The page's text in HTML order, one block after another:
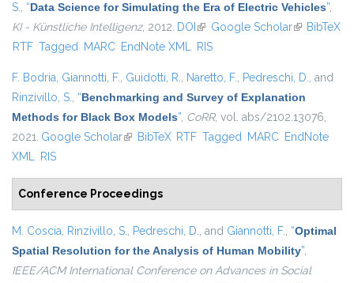
S., “Data Science for Simulating the Era of Electric Vehicles”,
KI - Künstliche Intelligenz, 2012. DOI (link is external)
Google Scholar(link isBibTeX
RTF Tagged MARC EndNote XML RIS
F. Bodria, Giannotti, F., Guidotti, R., Naretto, F., Pedreschi, D., and
Rinzivillo, S., “Benchmarking and Survey of Explanation
Methods for Black Box Models”, CoRR, vol. abs/2102.13076,
2021. Google Scholar(link is external)
BibTeX RTF Tagged MARC EndNote
XML RIS
Conference Proceedings
M. Coscia, Rinzivillo, S., Pedreschi, D., and Giannotti, F., “Optimal
Spatial Resolution for the Analysis of Human Mobility”,
IEEE/ACM International Conference on Advances in Social